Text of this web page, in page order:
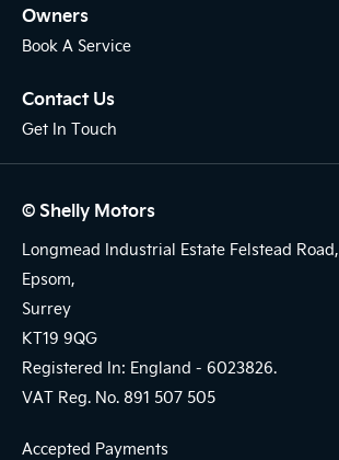
Owners
Book A Service
Contact Us
Get In Touch
© Shelly Motors
Longmead Industrial Estate Felstead Road,
Epsom,
Surrey
KT19 9QG
Registered In: England - 6023826.
VAT Reg. No. 891 507 505
Accepted Payments